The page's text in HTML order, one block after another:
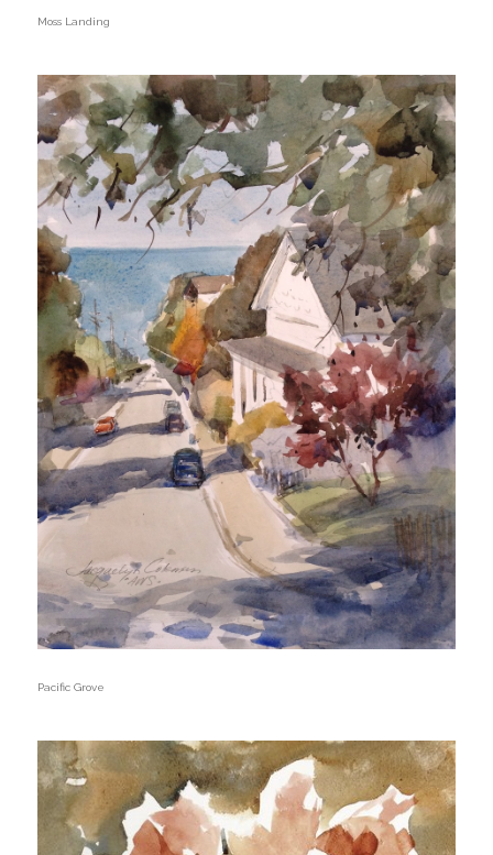
Moss Landing
Pacific Grove